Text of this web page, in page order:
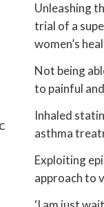
Unleashing
trial of a
women’s
Not being
to painful
Inhaled
asthma
Exploiting
approach to